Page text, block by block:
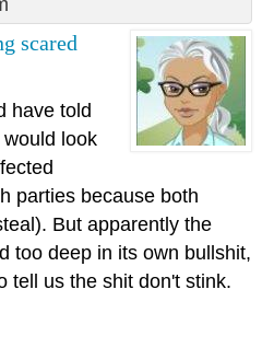
scared
have told
look
parties because both
But apparently the
too deep in its own bullshit,
tell us the shit don't stink.